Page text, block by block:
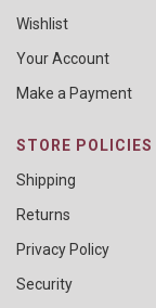
Wishlist
Your Account
Make a Payment
STORE POLICIES
Shipping
Returns
Privacy Policy
Security